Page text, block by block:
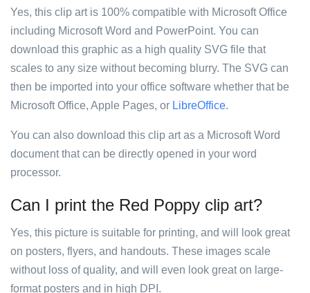
Yes, this clip art is 100% compatible with Microsoft Office
including Microsoft Word and PowerPoint. You can
download this graphic as a high quality SVG file that
scales to any size without becoming blurry. The SVG can
then be imported into your office software whether that be
Microsoft Office, Apple Pages, or LibreOffice.
You can also download this clip art as a Microsoft Word
document that can be directly opened in your word
processor.
Can I print the Red Poppy clip art?
Yes, this picture is suitable for printing, and will look great
on posters, flyers, and handouts. These images scale
without loss of quality, and will even look great on large-
format posters and in high DPI.